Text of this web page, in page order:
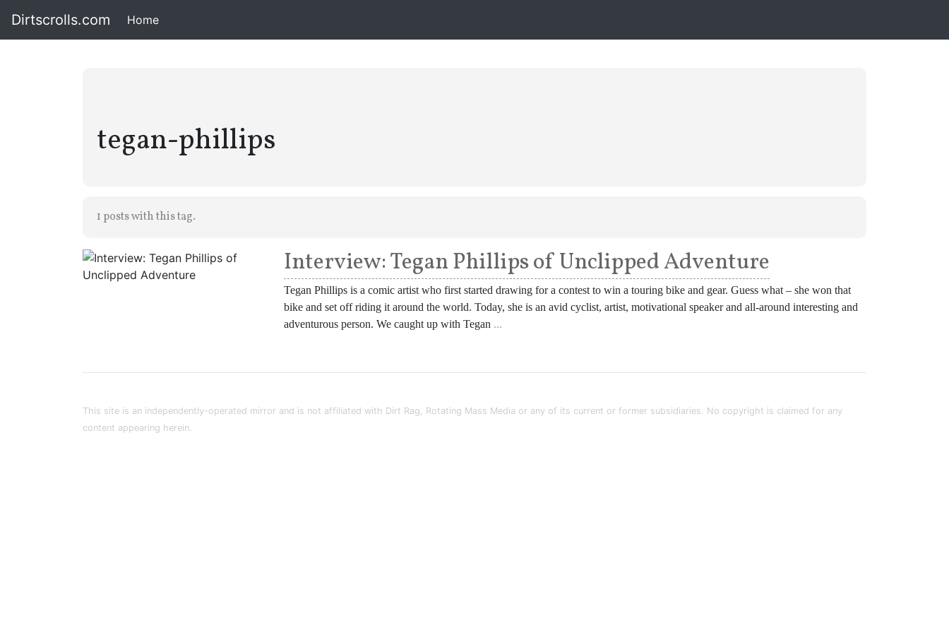
Dirtscrolls.com Home
tegan-phillips
1 posts with this tag.
Interview: Tegan Phillips of Unclipped Adventure
Tegan Phillips is a comic artist who first started drawing for a contest to win a touring bike and gear. Guess what – she won that
bike and set off riding it around the world. Today, she is an avid cyclist, artist, motivational speaker and all-around interesting and
adventurous person. We caught up with Tegan ...
This site is an independently-operated mirror and is not affiliated with Dirt Rag, Rotating Mass Media or any of its current or former subsidiaries. No copyright is claimed for any
content appearing herein.